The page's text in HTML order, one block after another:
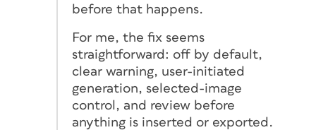
before that happens.
For me, the fix seems
straightforward: off by default,
clear warning, user-initiated
generation, selected-image
control, and review before
anything is inserted or exported.